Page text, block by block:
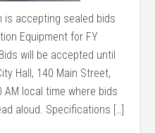
is accepting sealed bids
Equipment for FY
will be accepted until
Hall, 140 Main Street,
AM local time where bids
aloud. Specifications […]